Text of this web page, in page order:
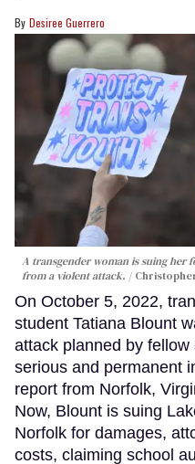
Desiree Guerrero
A transgender woman is suing
from a violent attack.
On October 5, 2022,
student Tatiana Blount
attack planned by
serious and permanent
report from Norfolk,
Now, Blount is suing
Norfolk for damages,
costs, claiming school